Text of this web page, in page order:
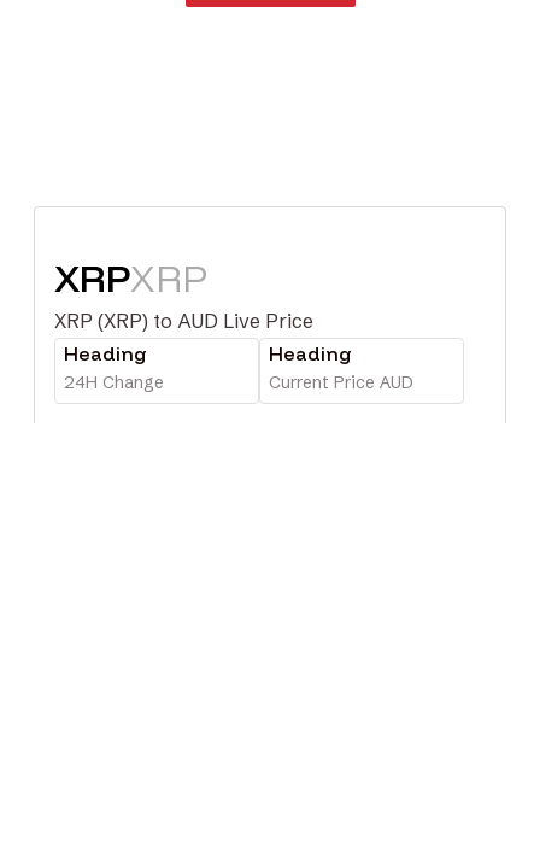
XRPXRP
XRP (XRP) to AUD Live Price
Heading
24H Change
Heading
Current Price AUD